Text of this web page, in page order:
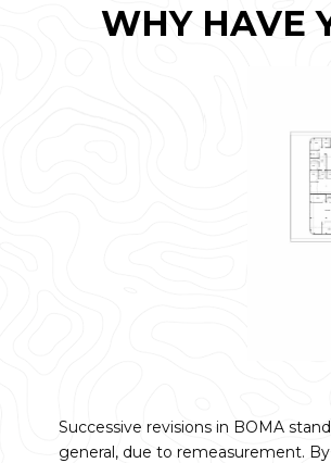
WHY HAVE
Successive revisions in BOMA
general, due to remeasurement.